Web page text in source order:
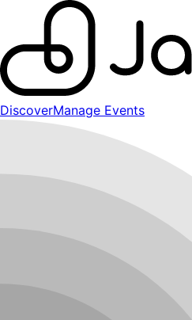
DiscoverManage Events